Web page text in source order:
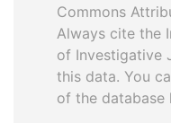
Commons
Always cite the
of Investigative
this data. You
of the database